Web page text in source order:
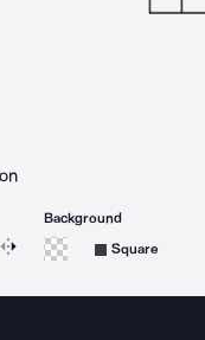
15 degrees counterclockwise
icon 15 degrees clockwise
Flip Reverse
Background
Square